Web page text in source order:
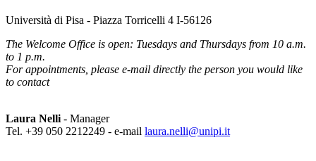
Università di Pisa - Piazza Torricelli 4 I-56126
The Welcome Office is open: Tuesdays and Thursdays from 10 a.m.
to 1 p.m.
For appointments, please e-mail directly the person you would like
to contact
Laura Nelli - Manager
Tel. +39 050 2212249 - e-mail laura.nelli@unipi.it